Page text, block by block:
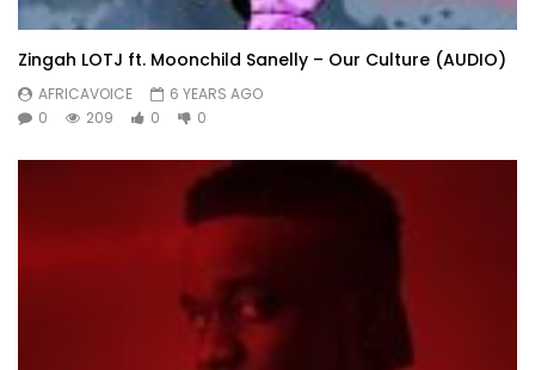
Zingah LOTJ ft. Moonchild Sanelly – Our Culture (AUDIO)
AFRICAVOICE
6 YEARS AGO
0
209 0 0